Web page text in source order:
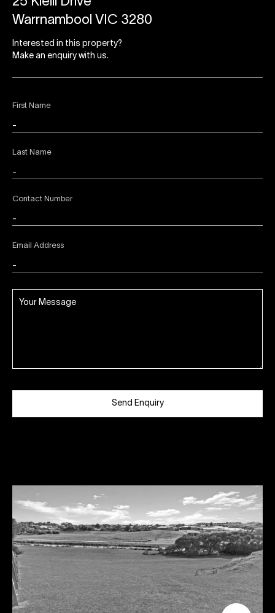
First Name
Last Name
Contact Number
Email Address
Send Enquiry
Warrnambool VIC 3280
Interested in this property?
Make an enquiry with us.